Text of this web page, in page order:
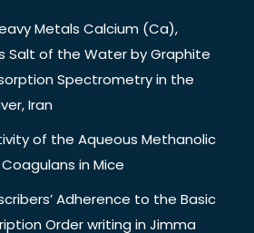
Metals Calcium (Ca),
Salt of the Water by Graphite
Spectrometry in the
Iran
of the Aqueous Methanolic
in Mice
Adherence to the Basic
Order writing in Jimma